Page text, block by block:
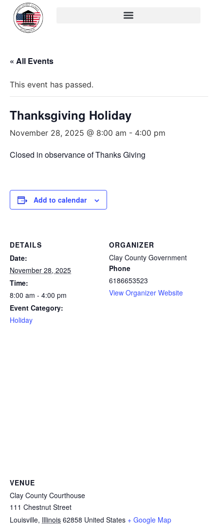
« All Events
This event has passed.
Thanksgiving Holiday
November 28, 2025 @ 8:00 am - 4:00 pm
Closed in observance of Thanks Giving
Add to calendar
DETAILS
Date:
November 28, 2025
Time:
8:00 am - 4:00 pm
Event Category:
Holiday
ORGANIZER
Clay County Government
Phone
6186653523
View Organizer Website
VENUE
Clay County Courthouse
111 Chestnut Street
Louisville, Illinois 62858 United States + Google Map